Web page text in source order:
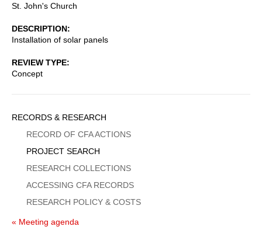
St. John's Church
DESCRIPTION
Installation of solar panels
REVIEW TYPE
Concept
Sidebar
Menu
RECORDS & RESEARCH
RECORD OF CFA ACTIONS
PROJECT SEARCH
RESEARCH COLLECTIONS
ACCESSING CFA RECORDS
RESEARCH POLICY & COSTS
« Meeting agenda